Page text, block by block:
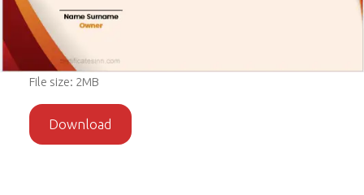
File size: 2MB
Download